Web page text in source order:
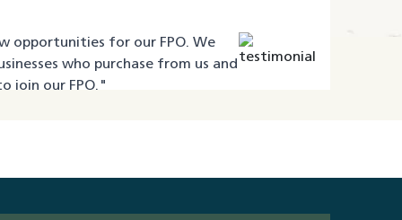
opportunities for our FPO. We
who purchase from us and
join our FPO. "